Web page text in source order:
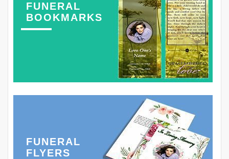
FUNERAL
BOOKMARKS
FUNERAL
FLYERS